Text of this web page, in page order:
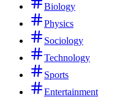
Biology
Physics
Sociology
Technology
Sports
Entertainment